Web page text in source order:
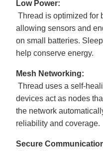
Low Power:
Thread is optimized for
allowing sensors and
on small batteries.
help conserve energy.
Mesh Networking:
Thread uses a self-
devices act as nodes
the network
reliability and coverage.
Secure